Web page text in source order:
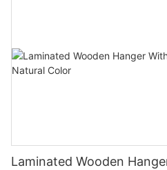
Laminated Wooden